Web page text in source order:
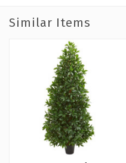
Similar Items